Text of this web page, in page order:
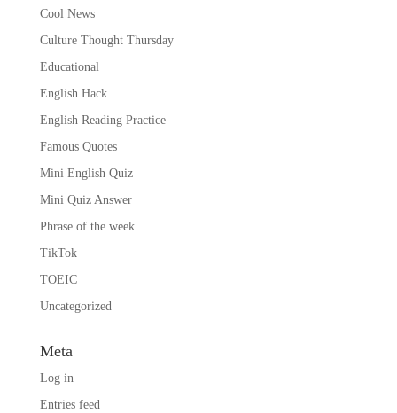
Cool News
Culture Thought Thursday
Educational
English Hack
English Reading Practice
Famous Quotes
Mini English Quiz
Mini Quiz Answer
Phrase of the week
TikTok
TOEIC
Uncategorized
Meta
Log in
Entries feed